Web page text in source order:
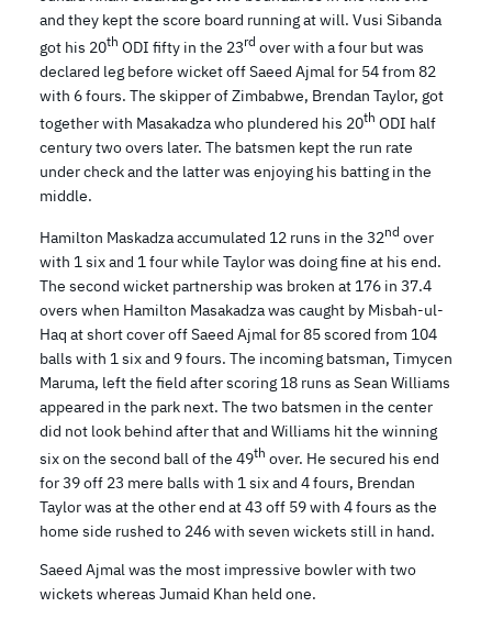
and they kept the score board running at will. Vusi Sibanda
got his 20th ODI fifty in the 23rd over with a four but was
declared leg before wicket off Saeed Ajmal for 54 from 82
with 6 fours. The skipper of Zimbabwe, Brendan Taylor, got
together with Masakadza who plundered his 20th ODI half
century two overs later. The batsmen kept the run rate
under check and the latter was enjoying his batting in the
middle.
Hamilton Maskadza accumulated 12 runs in the 32nd over
with 1 six and 1 four while Taylor was doing fine at his end.
The second wicket partnership was broken at 176 in 37.4
overs when Hamilton Masakadza was caught by Misbah-ul-
Haq at short cover off Saeed Ajmal for 85 scored from 104
balls with 1 six and 9 fours. The incoming batsman, Timycen
Maruma, left the field after scoring 18 runs as Sean Williams
appeared in the park next. The two batsmen in the center
did not look behind after that and Williams hit the winning
six on the second ball of the 49th over. He secured his end
for 39 off 23 mere balls with 1 six and 4 fours, Brendan
Taylor was at the other end at 43 off 59 with 4 fours as the
home side rushed to 246 with seven wickets still in hand.
Saeed Ajmal was the most impressive bowler with two
wickets whereas Jumaid Khan held one.